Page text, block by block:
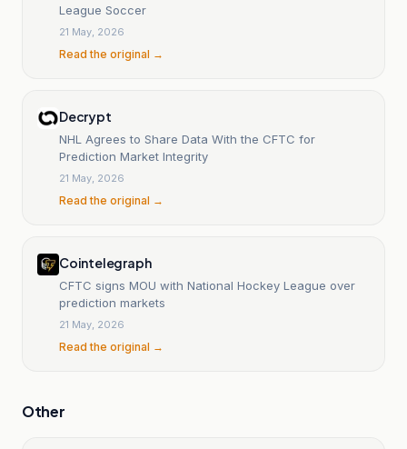
League Soccer
21 May, 2026
Read the original →
Decrypt
NHL Agrees to Share Data With the CFTC for
Prediction Market Integrity
21 May, 2026
Read the original →
Cointelegraph
CFTC signs MOU with National Hockey League over
prediction markets
21 May, 2026
Read the original →
Other